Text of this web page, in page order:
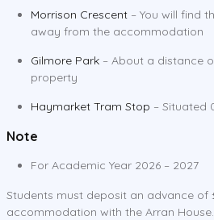
Morrison Crescent – You will find
away from the accommodation
Gilmore Park – About a distance
property
Haymarket Tram Stop – Situated
Note
For Academic Year 2026 – 2027
Students must deposit an advance of
accommodation with the Arran